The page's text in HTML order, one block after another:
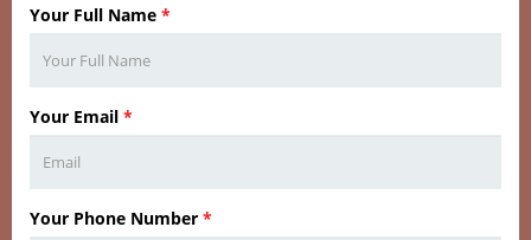
Your Full Name *
Your Email *
Your Phone Number *